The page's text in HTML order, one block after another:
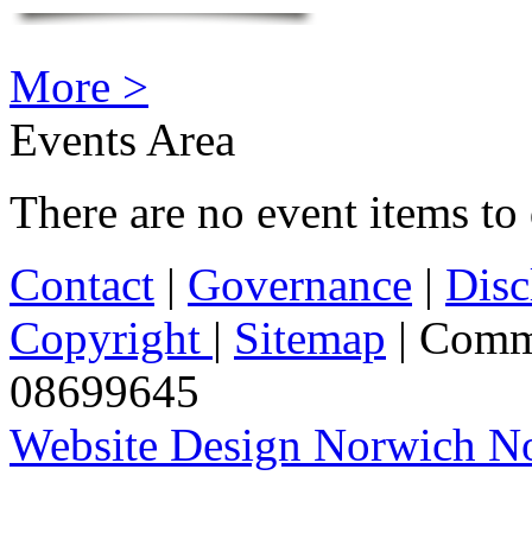
More >
Events Area
There are no event items
Contact | Governance |
Copyright | Sitemap |
08699645
Website Design Norwich